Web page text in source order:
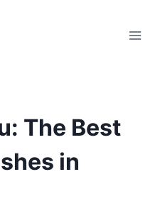
The Best
in